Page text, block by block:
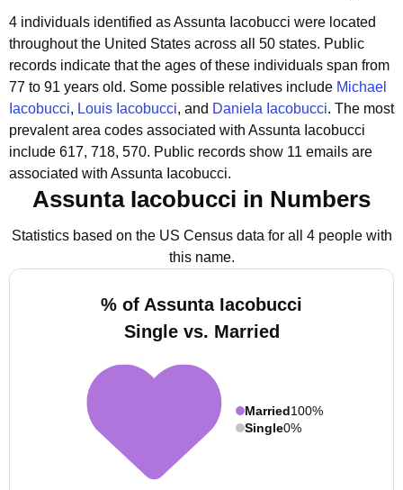
4 individuals identified as Assunta Iacobucci were located
throughout the United States across all 50 states. Public
records indicate that the ages of these individuals span from
77 to 91 years old. Some possible relatives include Michael
Iacobucci, Louis Iacobucci, and Daniela Iacobucci. The most
prevalent area codes associated with Assunta Iacobucci
include 617, 718, 570. Public records show 11 emails are
associated with Assunta Iacobucci.
Assunta Iacobucci in Numbers
Statistics based on the US Census data for all 4 people with
this name.
% of Assunta Iacobucci
Single vs. Married
Married100%
Single0%